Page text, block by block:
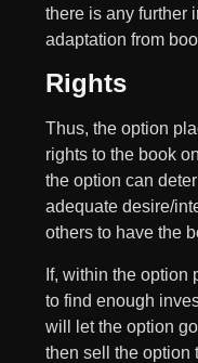
there is any further
adaptation from
Rights
Thus, the option
rights to the book
the option can
adequate desire/
others to have the
If, within the option
to find enough
will let the option
then sell the option